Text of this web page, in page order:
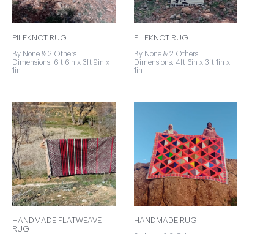
PILEKNOT RUG
By None & 2 Others
Dimensions: 6ft 6in x 3ft 9in x
1in
PILEKNOT RUG
By None & 2 Others
Dimensions: 4ft 6in x 3ft 1in x
1in
HANDMADE FLATWEAVE
RUG
HANDMADE RUG